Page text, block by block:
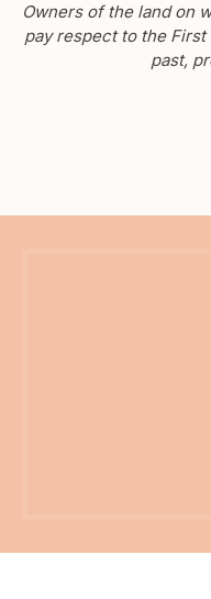
Owners of the land on
pay respect to the
past,